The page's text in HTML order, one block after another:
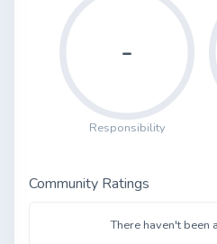
-
Responsibility
Community Ratings
There haven't been